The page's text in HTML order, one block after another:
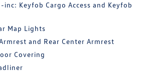
inc: Keyfob Cargo Access and Keyfob
Map Lights
and Rear Center Armrest
Covering